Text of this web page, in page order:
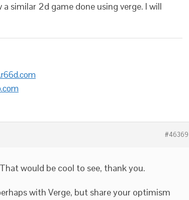
similar 2d game done using verge. I will
#46369
would be cool to see, thank you.
with Verge, but share your optimism